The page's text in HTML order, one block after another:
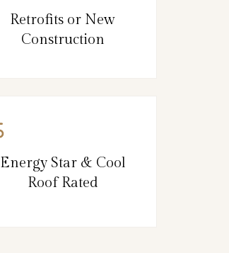
Retrofits or New
Construction
Energy Star & Cool
Roof Rated